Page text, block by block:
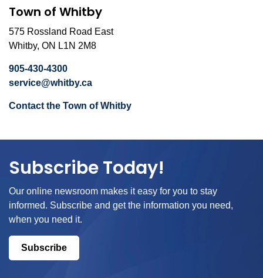
Town of Whitby
575 Rossland Road East
Whitby, ON L1N 2M8
905-430-4300
service@whitby.ca
Contact the Town of Whitby
Subscribe Today!
Our online newsroom makes it easy for you to stay
informed. Subscribe and get the information you need,
when you need it.
Subscribe